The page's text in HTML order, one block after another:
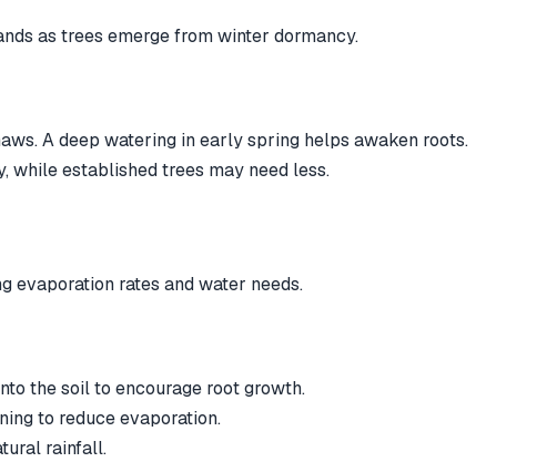
as trees emerge from winter dormancy.
A deep watering in early spring helps awaken roots.
while established trees may need less.
evaporation rates and water needs.
the soil to encourage root growth.
to reduce evaporation.
rainfall.